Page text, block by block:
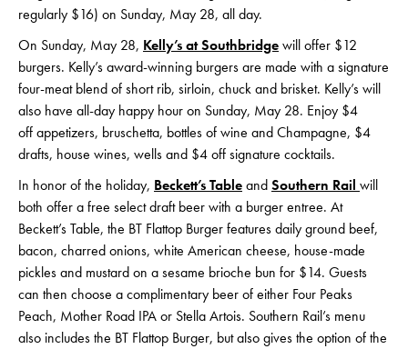
regularly $16) on Sunday, May 28, all day.
On Sunday, May 28, Kelly’s at Southbridgewill offer $12
burgers. Kelly’s award-winning burgers are made with a signature
four-meat blend of short rib, sirloin, chuck and brisket. Kelly’s will
also have all-day happy hour on Sunday, May 28. Enjoy $4
off appetizers, bruschetta, bottles of wine and Champagne, $4
drafts, house wines, wells and $4 off signature cocktails.
In honor of the holiday, Beckett’s TableandSouthern Rail will
both offer a free select draft beer with a burger entree. At
Beckett’s Table, the BT Flattop Burger features daily ground beef,
bacon, charred onions, white American cheese, house-made
pickles and mustard on a sesame brioche bun for $14. Guests
can then choose a complimentary beer of either Four Peaks
Peach, Mother Road IPA or Stella Artois. Southern Rail’s menu
also includes the BT Flattop Burger, but also gives the option of the